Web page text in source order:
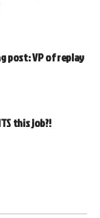
post: VP of replay
this job?!